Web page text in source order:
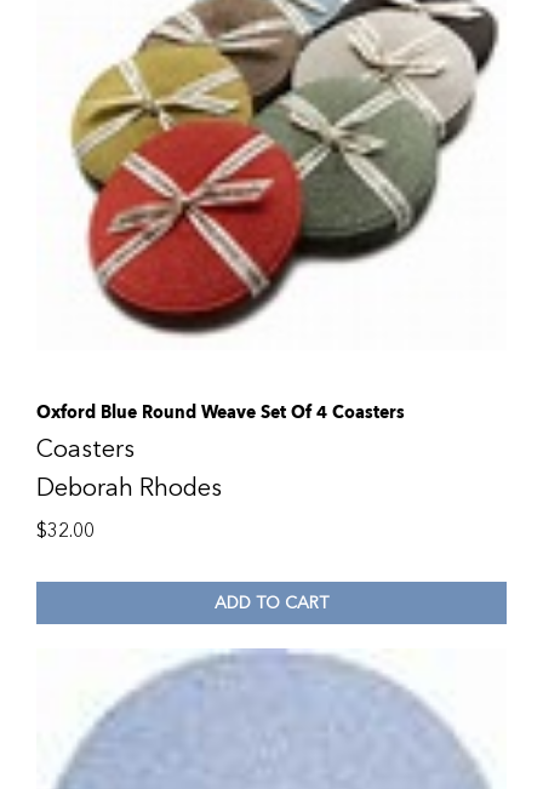
Oxford Blue Round Weave Set Of 4 Coasters
Coasters
Deborah Rhodes
$32.00
ADD TO CART